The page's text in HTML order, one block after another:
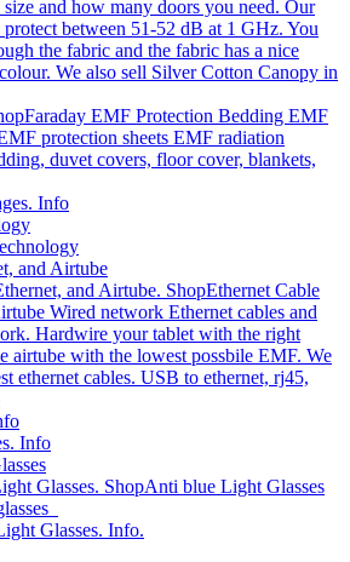
and how many doors you need. Our
protect between 51-52 dB at 1 GHz. You
the fabric and the fabric has a nice
We also sell Silver Cotton Canopy in
Faraday EMF Protection Bedding EMF
protection sheets EMF radiation
duvet covers, floor cover, blankets,
Info
and Airtube
and Airtube. ShopEthernet Cable
Wired network Ethernet cables and
Hardwire your tablet with the right
airtube with the lowest possbile EMF. We
ethernet cables. USB to ethernet, rj45,
Info
Glasses. ShopAnti blue Light Glasses
Glasses. Info.